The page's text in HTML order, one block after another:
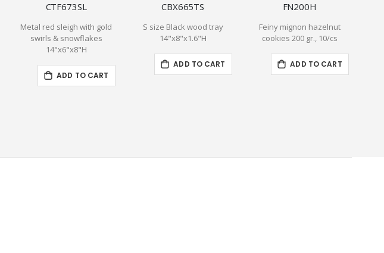
CTF673SL
Metal red sleigh with gold
swirls & snowflakes
14"x6"x8"H
ADD TO CART
CBX665TS
S size Black wood tray
14"x8"x1.6"H
ADD TO CART
FN200H
Feiny mignon hazelnut
cookies 200 gr., 10/cs
ADD TO CART